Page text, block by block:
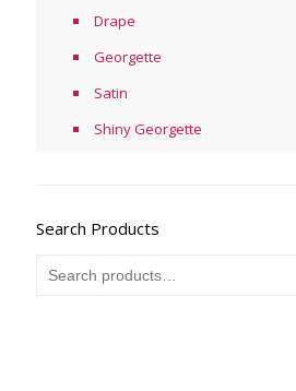
Drape
Georgette
Satin
Shiny Georgette
Search Products